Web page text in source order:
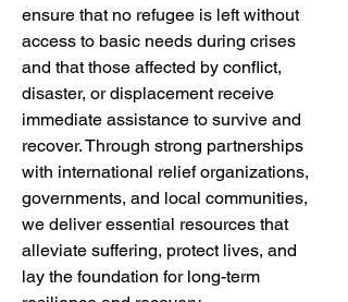
ensure that no refugee is left without
access to basic needs during crises
and that those affected by conflict,
disaster, or displacement receive
immediate assistance to survive and
recover. Through strong partnerships
with international relief organizations,
governments, and local communities,
we deliver essential resources that
alleviate suffering, protect lives, and
lay the foundation for long-term